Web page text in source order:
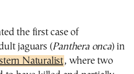
the first case of
jaguars (Panthera onca) in
Naturalist, where two